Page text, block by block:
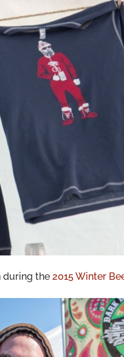
during the 2015 Winter